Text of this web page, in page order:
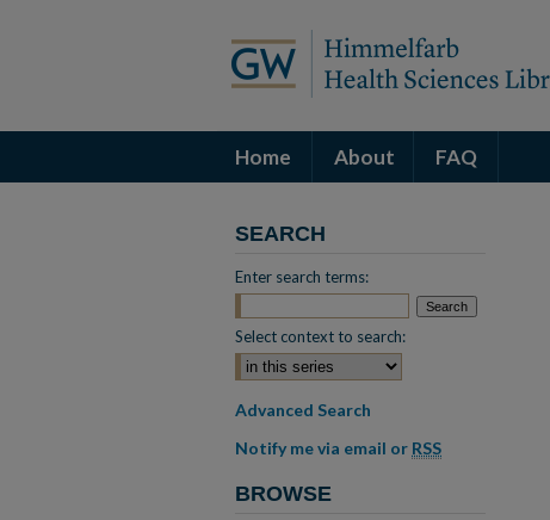
Home About FAQ
SEARCH
Enter search terms:
Select context to search:
Advanced Search
Notify me via email or RSS
BROWSE